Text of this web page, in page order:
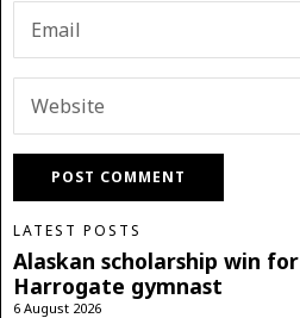
LATEST POSTS
Alaskan scholarship win for
Harrogate gymnast
6 August 2026